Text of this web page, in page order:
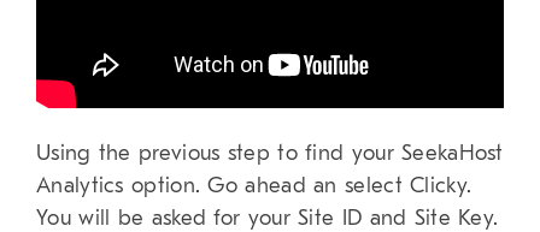
Using the previous step to find your SeekaHost
Analytics option. Go ahead an select Clicky.
You will be asked for your Site ID and Site Key.